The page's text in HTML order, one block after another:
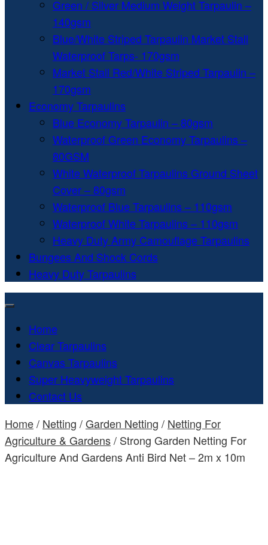
Green / Silver Medium Weight Tarpaulin –
140gsm
Blue/White Striped Tarpaulin Market Stall
Waterproof Tarps- 170gsm
Market Stall Red/White Striped Tarpaulin –
170gsm
Economy Tarpaulins
Blue Economy Tarpaulin – 80gsm
Waterproof Green Economy Tarpaulins –
80GSM
White Waterproof Tarpaulins Ground Sheet
Cover – 80gsm
Waterproof Blue Tarpaulins – 110gsm
Waterproof White Tarpaulins – 110gsm
Heavy Duty Army Camouflage Tarpaulins
Bungees And Shock Cords
Heavy Duty Tarpaulins
Home
Clear Tarpaulins
Canvas Tarpaulins
Super Heavyweight Tarpaulins
Contact Us
Home/ Netting /Garden Netting / Netting For
Agriculture & Gardens/ Strong Garden Netting For
Agriculture And Gardens Anti Bird Net – 2m x 10m